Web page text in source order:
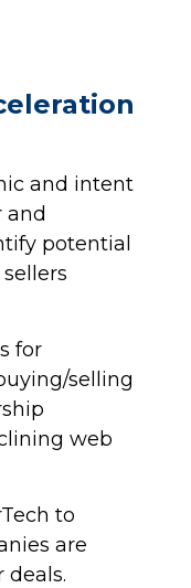
and intent
and
potential
for
selling
web
to
are
deals.